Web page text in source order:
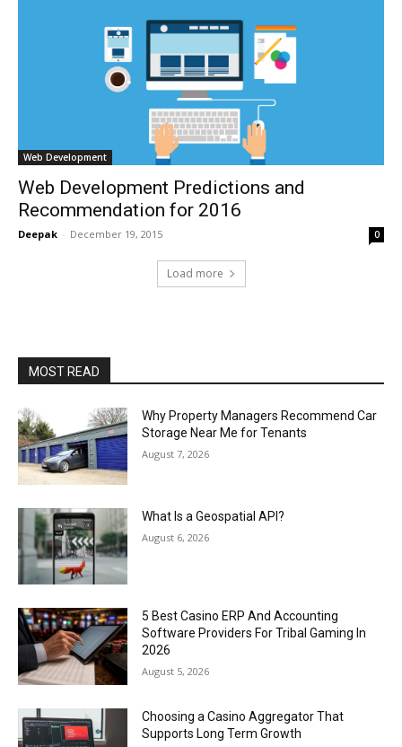
Web Development
Web Development Predictions and
Recommendation for 2016
Deepak - December 19, 2015 0
Load more
MOST READ
Why Property Managers Recommend Car
Storage Near Me for Tenants
August 7, 2026
What Is a Geospatial API?
August 6, 2026
5 Best Casino ERP And Accounting
Software Providers For Tribal Gaming In
2026
August 5, 2026
Choosing a Casino Aggregator That
Supports Long Term Growth